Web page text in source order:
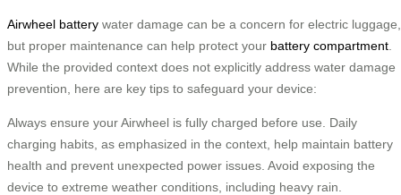
Airwheel battery water damage can be a concern for electric luggage,
but proper maintenance can help protect your battery compartment
While the provided context does not explicitly address water damage
prevention, here are key tips to safeguard your device:
Always ensure your Airwheel is fully charged before use. Daily
charging habits, as emphasized in the context, help maintain battery
health and prevent unexpected power issues. Avoid exposing the
device to extreme weather conditions, including heavy rain.